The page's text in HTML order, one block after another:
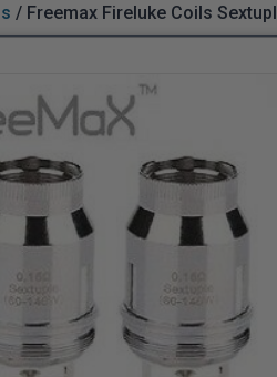
/ Freemax Fireluke Coils